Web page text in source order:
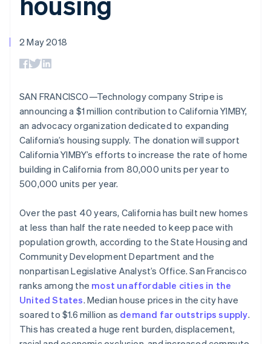
125+
Authorization
optimisations
Link
Accelerated
automation
Revenue
Recognition
Data sync
More
Product roadmap
See what's ahead
Radar
Atlas
Start-up incorporation
Climate
Carbon removal
Stripe Sessions 2026
See how Stripe is building the economic infrastructure
Gaming
Hospitality, travel and
leisure
Insurance
Media and
entertainment
Non-profits
Professional services
Public sector
Retail
Ecosystem
Partners
Stripe App Marketplace
billing
Issue stablecoin-
Resources
App integrations
Code samples
Developers blog
API status
Product roadmap
Contact
Contact sales
Become a partner
2 May 2018
SAN FRANCISCO—Technology company Stripe is
announcing a $1 million contribution to California YIMBY,
an advocacy organization dedicated to expanding
California’s housing supply. The donation will support
California YIMBY’s efforts to increase the rate of home
building in California from 80,000 units per year to
500,000 units per year.
Over the past 40 years, California has built new homes
at less than half the rate needed to keep pace with
population growth, according to the State Housing and
Community Development Department and the
nonpartisan Legislative Analyst’s Office. San Francisco
ranks among the most unaffordable cities in the
United States. Median house prices in the city have
soared to $1.6 million as demand far outstrips supply.
This has created a huge rent burden, displacement,
English
Belgium
NederlandsFrançaisDeutschEnglish
Brazil
Português English
Bulgaria
English
Canada
EnglishFrançais
EnglishItaliano
Cyprus
English
Czech Republic
English
Denmark
English
Estonia
English
Finland
EnglishSvenska